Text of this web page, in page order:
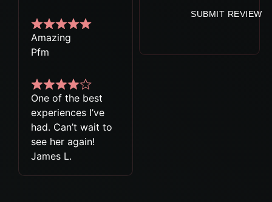
Amazing
Pfm
One of the best
experiences I’ve
had. Can’t wait to
see her again!
James L.
SUBMIT REVIEW